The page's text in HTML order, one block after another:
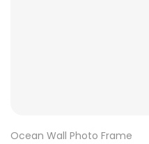
Ocean Wall Photo Frame